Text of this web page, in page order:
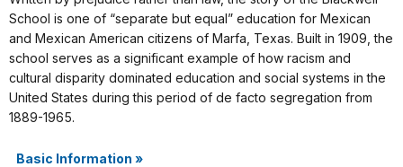
School is one of “separate but equal” education for Mexican
and Mexican American citizens of Marfa, Texas. Built in 1909, the
school serves as a significant example of how racism and
cultural disparity dominated education and social systems in the
United States during this period of de facto segregation from
1889-1965.
Basic Information »